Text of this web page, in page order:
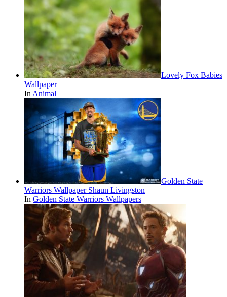
Lovely Fox Babies
Wallpaper
In Animal
Golden State
Warriors Wallpaper Shaun Livingston
In Golden State Warriors Wallpapers